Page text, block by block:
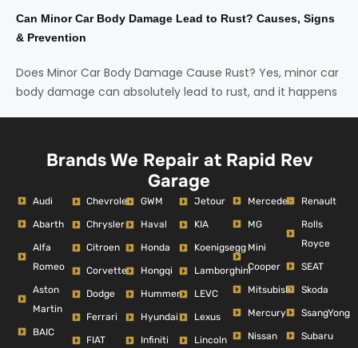
Can Minor Car Body Damage Lead to Rust? Causes, Signs
& Prevention
Does Minor Car Body Damage Cause Rust? Yes, minor car
body damage can absolutely lead to rust, and it happens
Brands We Repair at Rapid Rev
Garage
Audi
Abarth
Alfa
Romeo
Aston
Martin
BAIC
Chevrolet
Chrysler
Citroen
Corvette
Dodge
Ferrari
FIAT
GWM
Haval
Honda
Hongqi
Hummer
Hyundai
Infiniti
Jetour
KIA
Koenigsegg
Lamborghini
LEVC
Lexus
Lincoln
Mercedes
MG
Mini
Cooper
Mitsubishi
Mercury
Nissan
Renault
Rolls
Royce
SEAT
Skoda
SsangYong
Subaru